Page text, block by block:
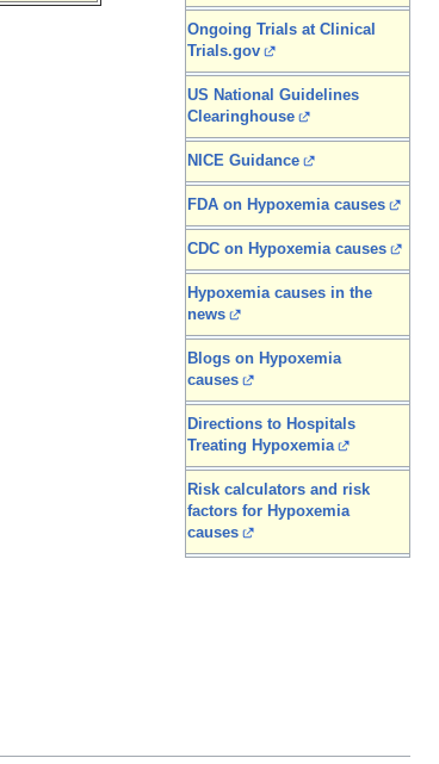
Ongoing Trials at Clinical
Trials.gov
US National Guidelines
Clearinghouse
NICE Guidance
FDA on Hypoxemia causes
CDC on Hypoxemia causes
Hypoxemia causes in the
news
Blogs on Hypoxemia
causes
Directions to Hospitals
Treating Hypoxemia
Risk calculators and risk
factors for Hypoxemia
causes